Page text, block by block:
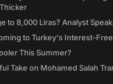
to 8,000 Liras? Analyst
to Turkey's Interest-
This Summer?
Take on Mohamed Salah